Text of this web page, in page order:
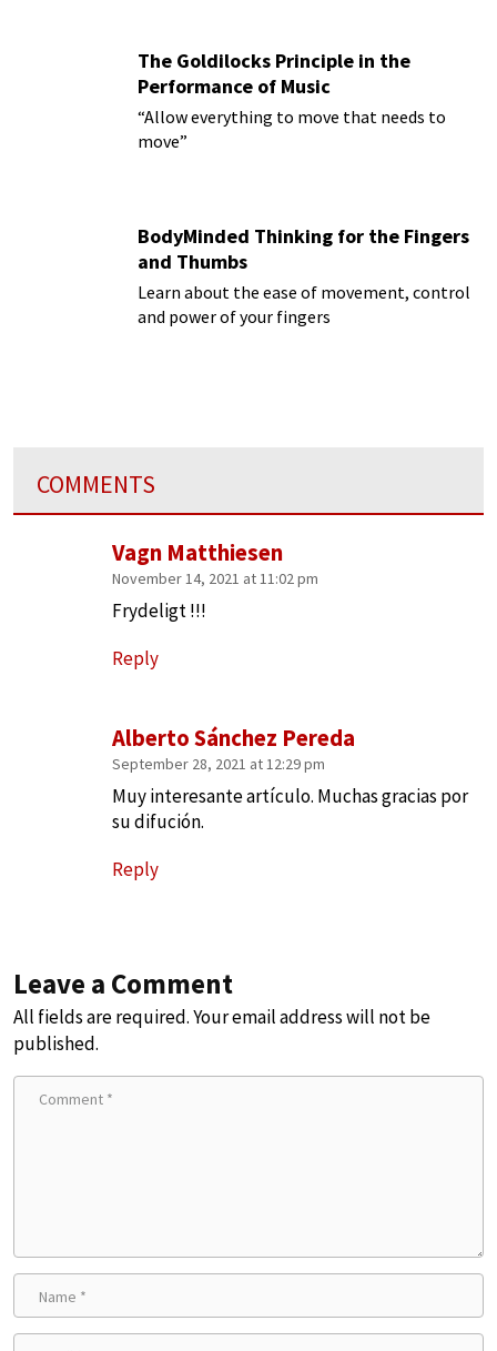
The Goldilocks Principle in the
Performance of Music
“Allow everything to move that needs to
move”
BodyMinded Thinking for the Fingers
and Thumbs
Learn about the ease of movement, control
and power of your fingers
COMMENTS
Alberto Sánchez Pereda
September 28, 2021 at 12:29 pm
Muy interesante artículo. Muchas gracias por
su difución.
Reply
Vagn Matthiesen
November 14, 2021 at 11:02 pm
Frydeligt !!!
Reply
Leave a Comment
All fields are required. Your email address will not be
published.